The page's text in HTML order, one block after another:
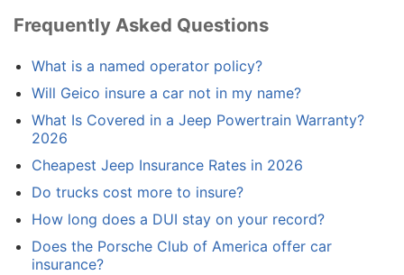
Frequently Asked Questions
What is a named operator policy?
Will Geico insure a car not in my name?
What Is Covered in a Jeep Powertrain Warranty?
2026
Cheapest Jeep Insurance Rates in 2026
Do trucks cost more to insure?
How long does a DUI stay on your record?
Does the Porsche Club of America offer car
insurance?